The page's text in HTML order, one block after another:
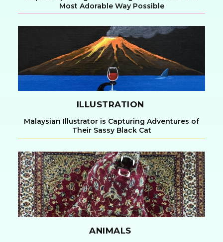
Section
Heading
Most Adorable Way Possible
ILLUSTRATION
Section
Heading
Malaysian Illustrator is Capturing Adventures of
Their Sassy Black Cat
ANIMALS